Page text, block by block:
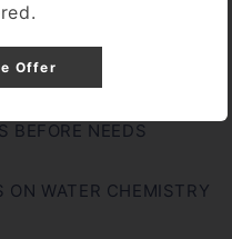
BEFORE NEEDS
ON WATER CHEMISTRY
Offer